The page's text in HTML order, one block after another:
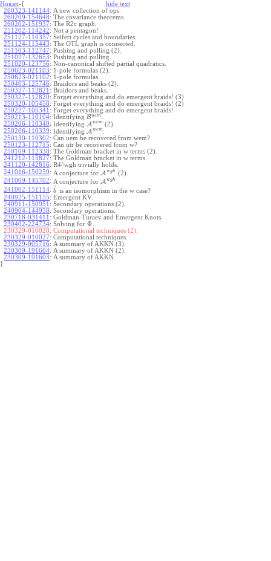
Hogan-{ hide text
260323-141144: A new collection of ops.
260209-154648: The covariance theorems.
260202-151937: The R2c graph.
251202-114242: Not a pentagon!
251127-110357: Seifert cycles and boundaries.
251124-115443: The OTL graph is connected.
251103-112747: Pushing and pulling (2).
251027-132653: Pushing and pulling.
251020-123756: Non-canonical shifted partial quadratics.
250623-021103: 1-pole formulas (2).
250623-021102: 1-pole formulas.
250403-125746: Braidors and beaks (2).
250327-112821 : Braidors and beaks.
250327-112820: Forget everything and do emergent braids! (3)
250320-105458: Forget everything and do emergent braids! (2)
250227-105341 : Forget everything and do emergent braids!
250213-110104: Identifying Buem .
250206-110340: Identifying A wem (2).
250206-110339: Identifying A wem
250130-110302: Can uem be recovered from wem?
250123-112715: Can utr be recovered from w?
250109-112338: The Goldman bracket in w terms (2).
241212-115827: The Goldman bracket in w terms.
241120-142816: R4^wgh trivially holds.
241016-150259: A conjecture for A wgh
(2).
241009-145702: A conjecture for A wgh
241002-151114: b^ is an isomorphism in the w case?
240925-151155: Emergent KV.
240911-150951 : Secondary operations (2).
240904-144958: Secondary operations.
230718-031411 : Goldman-Turaev and Emergent Knots.
230402-224734: Solving for Φ
230329-010028: Computational techniques (2).
230329-010027: Computational techniques.
230329-005716: A summary of AKKN (3).
230309-191604: A summary of AKKN (2).
230309-191603: A summary of AKKN.
}